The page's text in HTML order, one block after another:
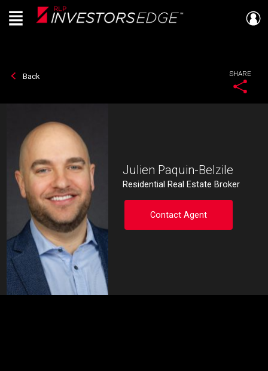
Live
En Direct
Menu
Back SHARE
Julien Paquin-Belzile
Residential Real Estate Broker
Contact Agent